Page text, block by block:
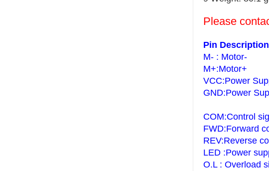
Please
Pin Description
M- : Motor-
M+:Motor+
VCC:Power
GND:Power
COM:Control
FWD:Forward
REV:Reverse
LED :Power
O.L : Overload